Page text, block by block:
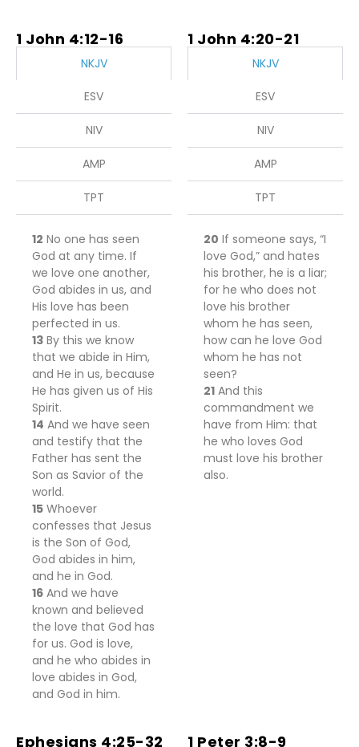
1 John 4:12-16
NKJV
ESV
NIV
AMP
TPT
12 No one has seen
God at any time. If
we love one another,
God abides in us, and
His love has been
perfected in us.
13 By this we know
that we abide in Him,
and He in us, because
He has given us of His
Spirit.
14 And we have seen
and testify that the
Father has sent the
Son as Savior of the
world.
15 Whoever
confesses that Jesus
is the Son of God,
God abides in him,
and he in God.
16 And we have
known and believed
the love that God has
for us. God is love,
and he who abides in
love abides in God,
and God in him.
1 John 4:20-21
NKJV
ESV
NIV
AMP
TPT
20 If someone says, “I
love God,” and hates
his brother, he is a liar;
for he who does not
love his brother
whom he has seen,
how can he love God
whom he has not
seen?
21 And this
commandment we
have from Him: that
he who loves God
must love his brother
also.
Ephesians 4:25-32 1 Peter 3:8-9